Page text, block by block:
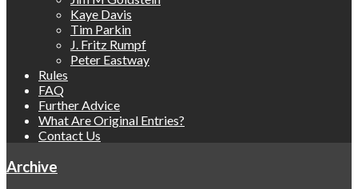
Kaye Davis
Tim Parkin
J. Fritz Rumpf
Peter Eastway
Rules
FAQ
Further Advice
What Are Original Entries?
Contact Us
Archive